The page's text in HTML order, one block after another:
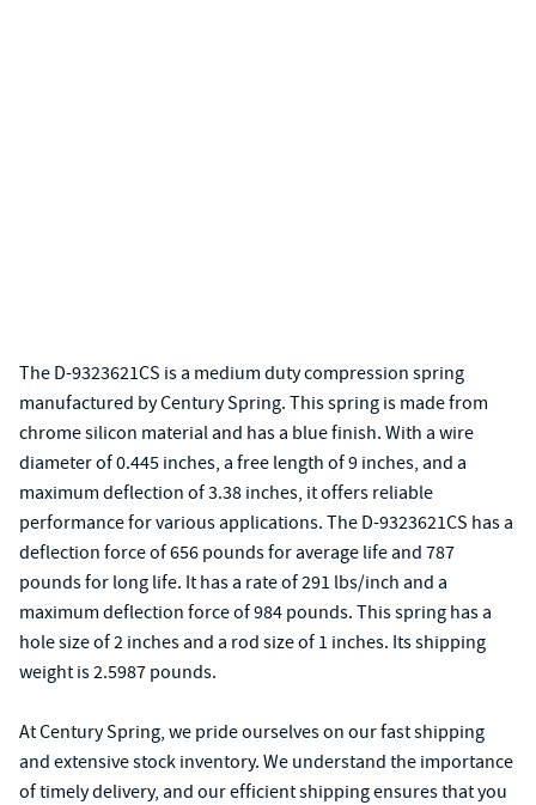
The D-9323621CS is a medium duty compression spring
manufactured by Century Spring. This spring is made from
chrome silicon material and has a blue finish. With a wire
diameter of 0.445 inches, a free length of 9 inches, and a
maximum deflection of 3.38 inches, it offers reliable
performance for various applications. The D-9323621CS has a
deflection force of 656 pounds for average life and 787
pounds for long life. It has a rate of 291 lbs/inch and a
maximum deflection force of 984 pounds. This spring has a
hole size of 2 inches and a rod size of 1 inches. Its shipping
weight is 2.5987 pounds.
At Century Spring, we pride ourselves on our fast shipping
and extensive stock inventory. We understand the importance
of timely delivery, and our efficient shipping ensures that you